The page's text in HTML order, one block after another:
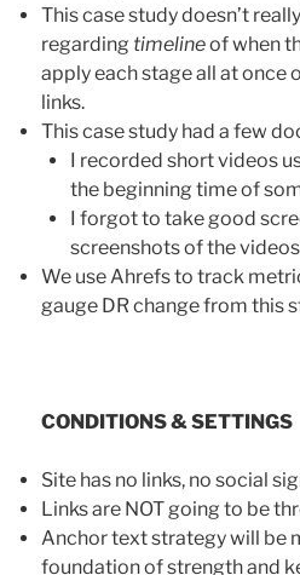
This case study doesn’t
regarding timelineof when
apply each stage all at once
links.
This case study had a few
I recorded short videos
the beginning time of
I forgot to take good
screenshots of the
We use Ahrefs to track
gauge DR change from this
CONDITIONS & SETTINGS
Site has no links, no social
Links are NOT going to be
Anchor text strategy will be
foundation of strength and